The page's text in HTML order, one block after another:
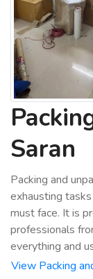
Saran
Packing and
exhausting
must face. It is
professionals
everything and
View Packing